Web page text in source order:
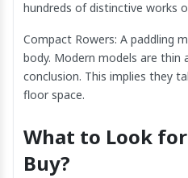
hundreds of distinctive works
Compact Rowers: A paddling
body. Modern models are thin
conclusion. This implies they
floor space.
What to Look
Buy?